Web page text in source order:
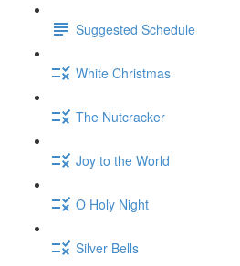
Suggested Schedule
White Christmas
The Nutcracker
Joy to the World
O Holy Night
Silver Bells